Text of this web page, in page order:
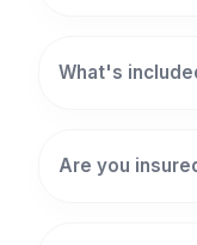
What's
Are you